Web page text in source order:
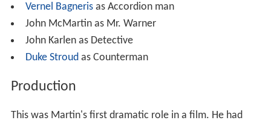
Vernel Bagnerisas Accordion man
John McMartin as Mr. Warner
John Karlen as Detective
Duke Stroud as Counterman
Production
This was Martin's first dramatic role in a film. He had